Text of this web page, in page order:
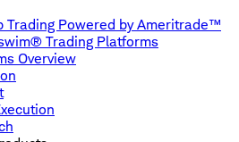
Trading Powered by Ameritrade™
Trading Platforms
Overview